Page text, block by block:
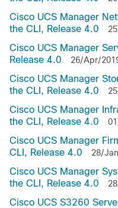
Cisco UCS Manager
the CLI, Release 4.0
Cisco UCS Manager
Release 4.0
26/Apr/
Cisco UCS Manager
the CLI, Release 4.0
Cisco UCS Manager
the CLI, Release 4.0
Cisco UCS Manager
CLI, Release 4.0
28/
Cisco UCS Manager
the CLI, Release 4.0
Cisco UCS S3260